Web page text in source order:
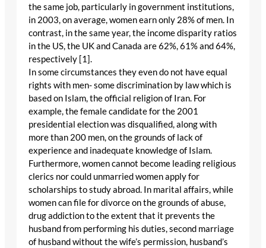
the same job, particularly in government institutions,
in 2003, on average, women earn only 28% of men. In
contrast, in the same year, the income disparity ratios
in the US, the UK and Canada are 62%, 61% and 64%,
respectively [1].
In some circumstances they even do not have equal
rights with men- some discrimination by law which is
based on Islam, the official religion of Iran. For
example, the female candidate for the 2001
presidential election was disqualified, along with
more than 200 men, on the grounds of lack of
experience and inadequate knowledge of Islam.
Furthermore, women cannot become leading religious
clerics nor could unmarried women apply for
scholarships to study abroad. In marital affairs, while
women can file for divorce on the grounds of abuse,
drug addiction to the extent that it prevents the
husband from performing his duties, second marriage
of husband without the wife’s permission, husband’s